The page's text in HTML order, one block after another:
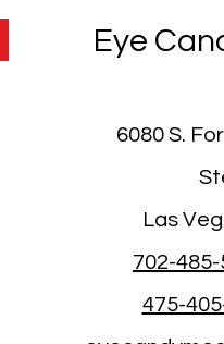
Eye
6080 S.
Las
702-
475-